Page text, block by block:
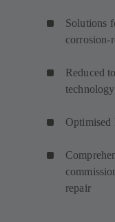
Solutions
corrosion-
Reduced
technology
Optimised
repair